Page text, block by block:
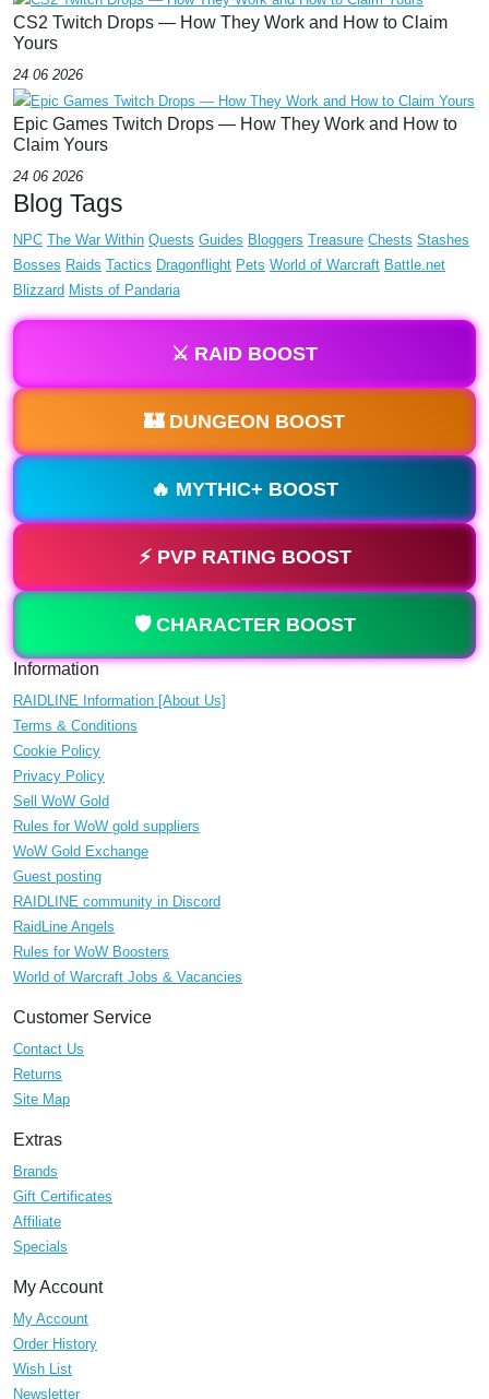
CS2 Twitch Drops — How They Work and How to Claim
Yours
24 06 2026
Epic Games Twitch Drops — How They Work and How to
Claim Yours
24 06 2026
Blog Tags
NPC The War Within Quests Guides Bloggers Treasure Chests Stashes
Bosses Raids Tactics Dragonflight Pets World of Warcraft Battle.net
Blizzard Mists of Pandaria
⚔️ RAID BOOST
🏰 DUNGEON BOOST
🔥 MYTHIC+ BOOST
⚡ PVP RATING BOOST
🛡️ CHARACTER BOOST
Information
RAIDLINE Information [About Us]
Terms & Conditions
Cookie Policy
Privacy Policy
Sell WoW Gold
Rules for WoW gold suppliers
WoW Gold Exchange
Guest posting
RAIDLINE community in Discord
RaidLine Angels
Rules for WoW Boosters
World of Warcraft Jobs & Vacancies
Customer Service
Contact Us
Returns
Site Map
Extras
Brands
Gift Certificates
Affiliate
Specials
My Account
My Account
Order History
Wish List
Newsletter